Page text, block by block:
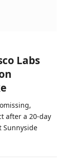
Labs
after a 20-day
Sunnyside